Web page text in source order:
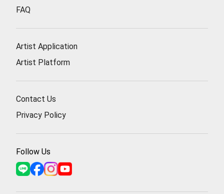
FAQ
Artist Application
Artist Platform
Contact Us
Privacy Policy
Follow Us